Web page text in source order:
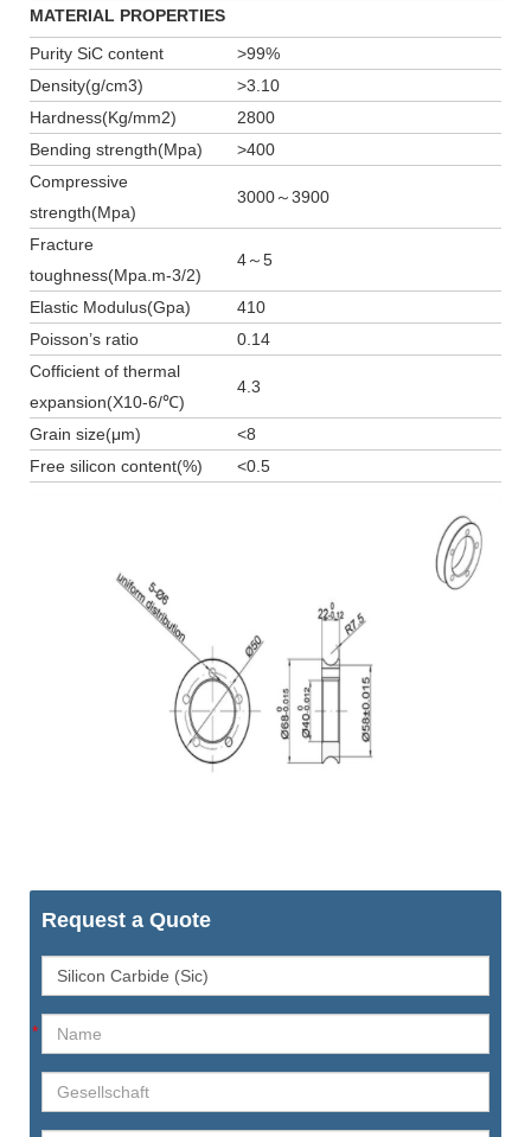
MATERIAL PROPERTIES
Purity SiC content
>99%
Density(g/cm3)
>3.10
Hardness(Kg/mm2)
2800
Bending strength(Mpa)
>400
Compressive
strength(Mpa)
3000～3900
Fracture
toughness(Mpa.m-3/2)
4～5
Elastic Modulus(Gpa)
410
Poisson’s ratio
0.14
Cofficient of thermal
expansion(X10-6/℃)
4.3
Grain size(μm)
<8
Free silicon content(%)
<0.5
Request a Quote
*